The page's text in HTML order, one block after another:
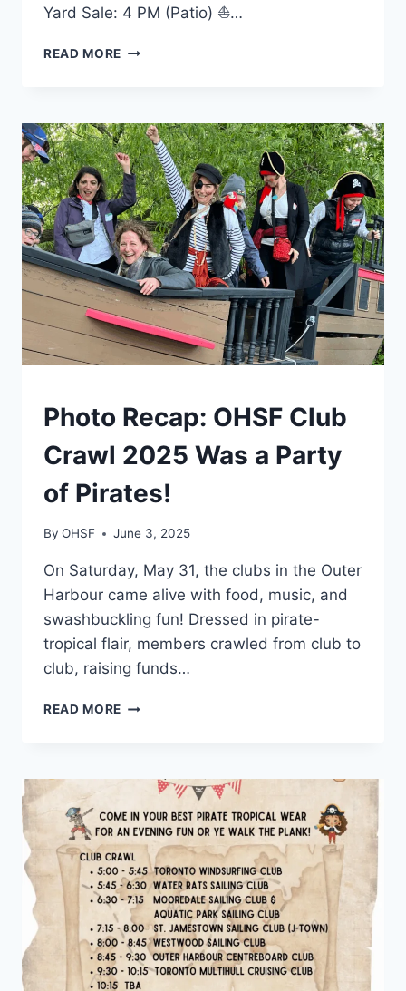
Yard Sale: 4 PM (Patio) ⛵…
READ MORE BUY
PARTS
@
THSC
IN
ASHBRIDGE’S
BAY
ON
JUNE
7
PHOTOS
Photo Recap: OHSF Club
Crawl 2025 Was a Party
of Pirates!
By OHSF June 3, 2025
On Saturday, May 31, the clubs in the Outer
Harbour came alive with food, music, and
swashbuckling fun! Dressed in pirate-
tropical flair, members crawled from club to
club, raising funds…
READ MORE PHOTO
CRAWL
WAS
A
PARTY
OF
PIRATES!